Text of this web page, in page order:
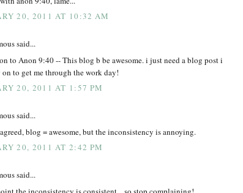
20, 2011 AT 10:32 AM
said...
to Anon 9:40 -- This blog b be awesome. i just need a blog post i
on to get me through the work day!
20, 2011 AT 1:57 PM
said...
blog = awesome, but the inconsistency is annoying.
20, 2011 AT 2:42 PM
said...